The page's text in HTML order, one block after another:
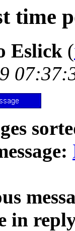
time
Eslick (
in